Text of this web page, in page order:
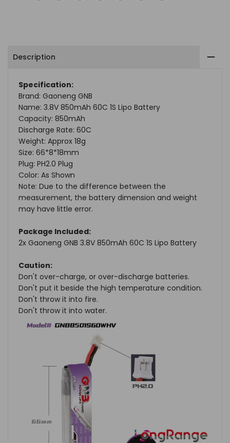
Battery
Plug(Pack
of
2)
Battery
Plug(Pack
of
2)
Description
Specification:
Brand: Gaoneng GNB
Name: 3.8V 850mAh 60C 1S Lipo Battery
Capacity: 850mAh
Discharge Rate: 60C
Weight: Approx 18g
Size: 66*8*18mm
Plug: PH2.0 Plug
Color: As Shown
Note: Due to the difference between the
measurement, the battery dimension and weight
may have little error.
Package Included:
2x Gaoneng GNB 3.8V 850mAh 60C 1S Lipo Battery
Caution:
Don't over-charge, or over-discharge batteries.
Don't put it beside the high temperature condition.
Don't throw it into fire.
Don't throw it into water.